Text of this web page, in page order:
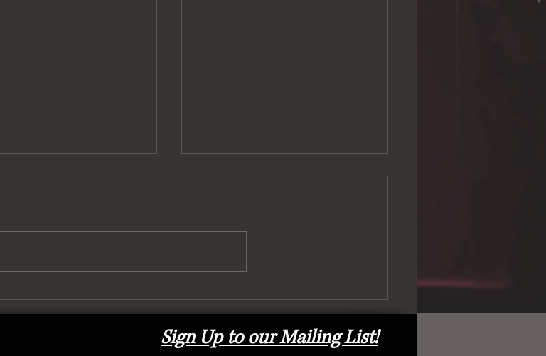
To (Hell) and Back Again!
Sign Up to our Mailing List!